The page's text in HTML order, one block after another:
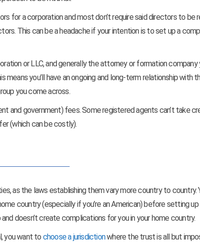
for a corporation and most don’t require said directors to be
This can be a headache if your intention is to set up a
or LLC, and generally the attorney or formation
you’ll have an ongoing and long-term relationship with
you come across.
and government) fees. Some registered agents can’t take
(which can be costly).
as the laws establishing them vary more country to country.
country (especially if you’re an American) before setting
doesn’t create complications for you in your home country.
you want to choose a jurisdictionwhere the trust is all but